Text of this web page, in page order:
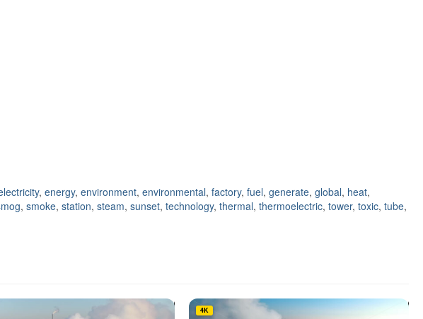
, energy, environment, environmental, factory, fuel, generate, global, heat,
, smoke, station, steam, sunset, technology, thermal, thermoelectric, tower, toxic, tube,
4K